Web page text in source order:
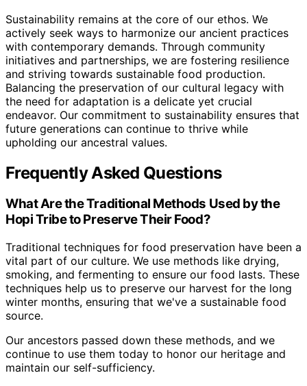
Sustainability remains at the core of our ethos. We
actively seek ways to harmonize our ancient practices
with contemporary demands. Through community
initiatives and partnerships, we are fostering resilience
and striving towards sustainable food production.
Balancing the preservation of our cultural legacy with
the need for adaptation is a delicate yet crucial
endeavor. Our commitment to sustainability ensures that
future generations can continue to thrive while
upholding our ancestral values.
Frequently Asked Questions
What Are the Traditional Methods Used by the
Hopi Tribe to Preserve Their Food?
Traditional techniques for food preservation have been a
vital part of our culture. We use methods like drying,
smoking, and fermenting to ensure our food lasts. These
techniques help us to preserve our harvest for the long
winter months, ensuring that we've a sustainable food
source.
Our ancestors passed down these methods, and we
continue to use them today to honor our heritage and
maintain our self-sufficiency.